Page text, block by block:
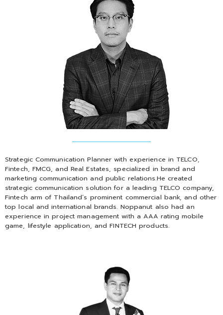
Strategic Communication Planner with experience in TELCO,
Fintech, FMCG, and Real Estates, specialized in brand and
marketing communication and public relations.He created
strategic communication solution for a leading TELCO company,
Fintech arm of Thailand’s prominent commercial bank, and other
top local and international brands. Noppanut also had an
experience in project management with a AAA rating mobile
game, lifestyle application, and FINTECH products.